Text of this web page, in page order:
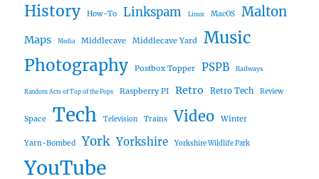
History How-To Linkspam Linux MacOS Malton
Maps Media Middlecave Middlecave Yard
Music
Photography
Postbox Topper PSPB Railways
Random Acts of Top of the Pops Raspberry PI Retro Retro Tech Review
Space Tech Television Trains Video Winter
Yarn-Bombed York Yorkshire Yorkshire Wildlife Park
YouTube